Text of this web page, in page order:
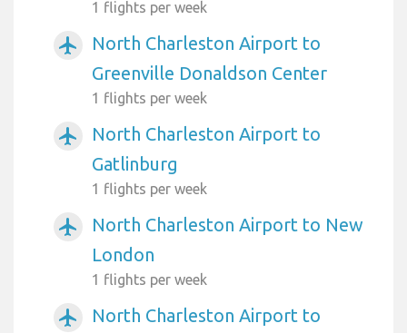
1 flights per week
airplanemode_active
North Charleston Airport to
Greenville Donaldson Center
1 flights per week
airplanemode_active
North Charleston Airport to
Gatlinburg
1 flights per week
airplanemode_active
North Charleston Airport to New
London
1 flights per week
airplanemode_active
North Charleston Airport to